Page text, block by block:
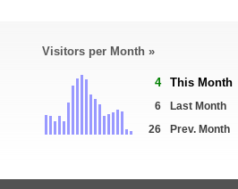
Visitors per Month »
4 This Month
6
Last Month
26
Prev. Month